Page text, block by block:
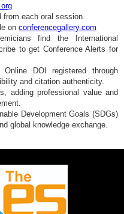
each oral session.
on conferencegallery.com
find the International
to get Conference Alerts for
DOI registered through
and citation authenticity.
adding professional value and
Development Goals (SDGs)
global knowledge exchange.